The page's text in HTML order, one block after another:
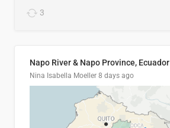
3
Napo River & Napo Province, Ecuador
Nina Isabella Moeller 8 days ago